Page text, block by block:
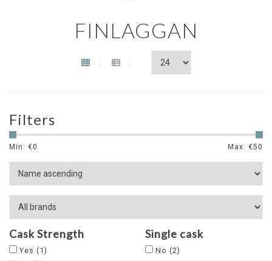
FINLAGGAN
Filters
Min: €0 Max: €50
Cask Strength
Yes (1)
Single cask
No (2)